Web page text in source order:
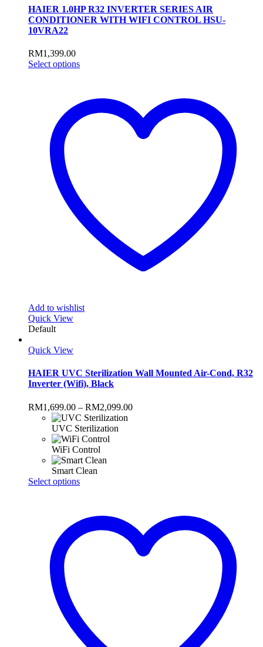
HAIER 1.0HP R32 INVERTER SERIES AIR
CONDITIONER WITH WIFI CONTROL HSU-
10VRA22
RM1,399.00
Select optionsThis
variants.
The
page
Add to wishlist
Quick View
Default
Quick View
HAIER UVC Sterilization Wall Mounted Air-Cond, R32
Inverter (Wifi), Black
RM1,699.00 – RM2,099.00Price
UVC Sterilization
WiFi Control
Smart Clean
Select optionsThis
variants.
The
page